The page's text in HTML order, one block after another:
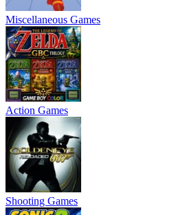
Miscellaneous Games
Action Games
Shooting Games